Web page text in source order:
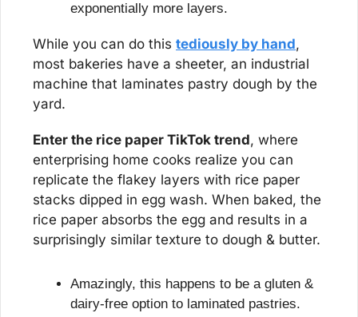
exponentially more layers.
While you can do this tediously by hand,
most bakeries have a sheeter, an industrial
machine that laminates pastry dough by the
yard.
Enter the rice paper TikTok trend, where
enterprising home cooks realize you can
replicate the flakey layers with rice paper
stacks dipped in egg wash. When baked, the
rice paper absorbs the egg and results in a
surprisingly similar texture to dough & butter.
Amazingly, this happens to be a gluten &
dairy-free option to laminated pastries.